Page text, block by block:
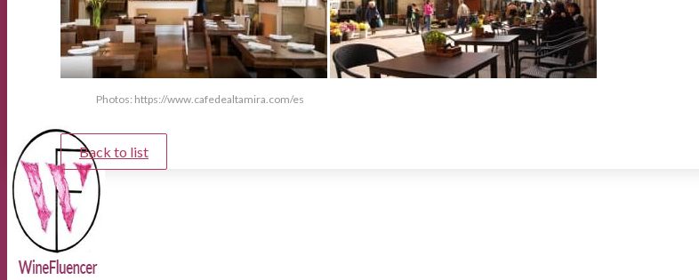
Photos: https://www.cafedealtamira.com/es
Back to list